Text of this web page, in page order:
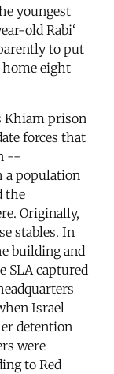
youngest
old Rabi‘
to put
home eight
Khiam prison
forces that
--
a population
the
Originally,
stables. In
building and
SLA captured
Israel
detention
were
to Red